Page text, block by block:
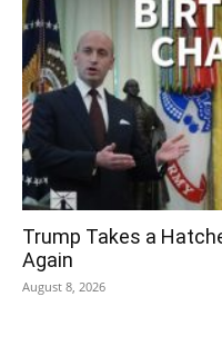
Trump Takes a
Again
August 8, 2026